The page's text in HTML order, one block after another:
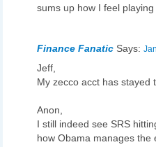
sums up how I feel
Finance Fanatic Says:
Jeff,
My zecco acct has stayed
Anon,
I still indeed see SRS
how Obama manages the